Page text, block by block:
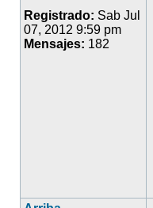
Registrado: Sab Jul
07, 2012 9:59 pm
Mensajes: 182